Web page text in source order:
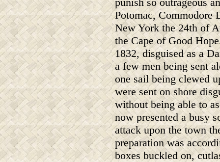
Potomac, Commodore
New York the 24th of
the Cape of Good
1832, disguised as a
a few men being sent
one sail being clewed
were sent on shore
without being able to
now presented a busy
attack upon the town
preparation was
boxes buckled on,